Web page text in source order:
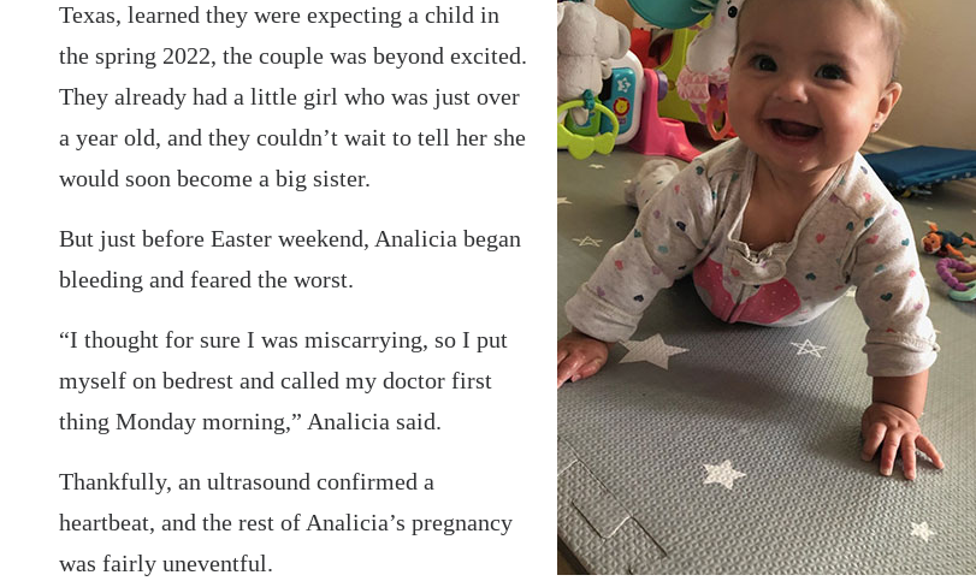
Texas, learned they were expecting a child in
the spring 2022, the couple was beyond excited.
They already had a little girl who was just over
a year old, and they couldn’t wait to tell her she
would soon become a big sister.
But just before Easter weekend, Analicia began
bleeding and feared the worst.
“I thought for sure I was miscarrying, so I put
myself on bedrest and called my doctor first
thing Monday morning,” Analicia said.
Thankfully, an ultrasound confirmed a
heartbeat, and the rest of Analicia’s pregnancy
was fairly uneventful.